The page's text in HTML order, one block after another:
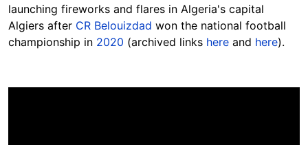
launching fireworks and flares in Algeria's capital
Algiers after CR Belouizdad won the national football
championship in 2020 (archived links here and here).